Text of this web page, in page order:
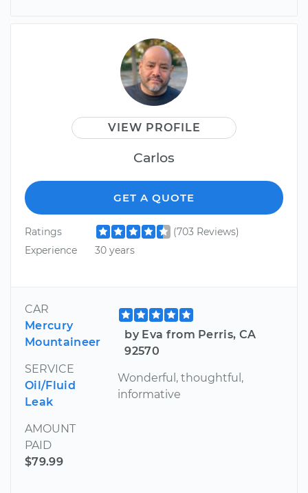
VIEW PROFILE
Carlos
GET A QUOTE
Ratings
(703 Reviews)
Experience
30 years
CAR
Mercury
Mountaineer
SERVICE
Oil/Fluid
Leak
AMOUNT
PAID
$79.99
by Eva from Perris, CA
92570
Wonderful, thoughtful,
informative